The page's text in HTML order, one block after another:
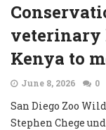
veterinary
Kenya to
June 8, 2026 0
San Diego Zoo
Stephen Chege